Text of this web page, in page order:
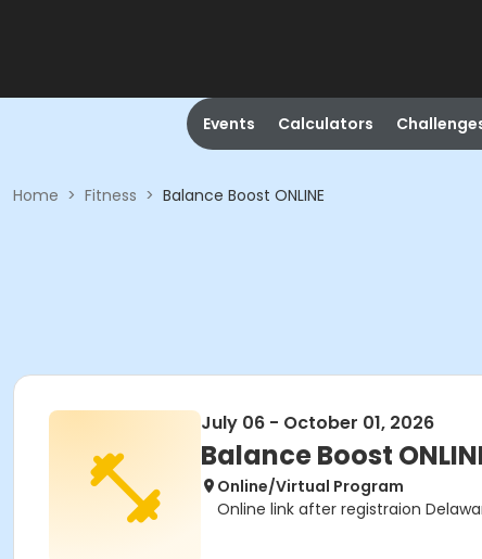
Events Calculators
Home > Fitness > Balance Boost ONLINE
July 06 - October 01, 2026
Balance Boost
Online/Virtual Program
Online link after registraion